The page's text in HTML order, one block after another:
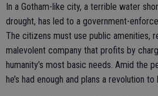
In a Gotham-like city, a terrible water
drought, has led to a government-
The citizens must use public amenities,
malevolent company that profits by
humanity’s most basic needs. Amid the
he’s had enough and plans a revolution